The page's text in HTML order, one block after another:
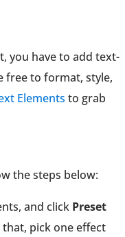
you have to add text-
free to format, style,
Elements to grab
the steps below:
and click Preset
pick one effect